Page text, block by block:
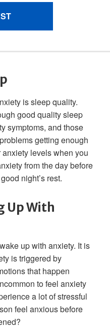
is sleep quality.
good quality sleep
symptoms, and those
getting enough
levels when you
from the day before
night’s rest.
Up With
up with anxiety. It is
is triggered by
that happen
to feel anxiety
a lot of stressful
feel anxious before